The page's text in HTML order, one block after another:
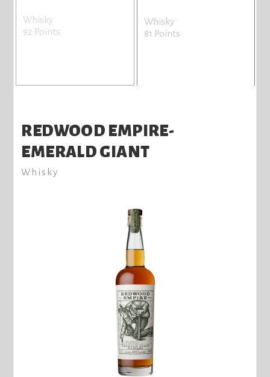
Whisky
92 Points
Whisky
81 Points
REDWOOD EMPIRE-
EMERALD GIANT
Whisky